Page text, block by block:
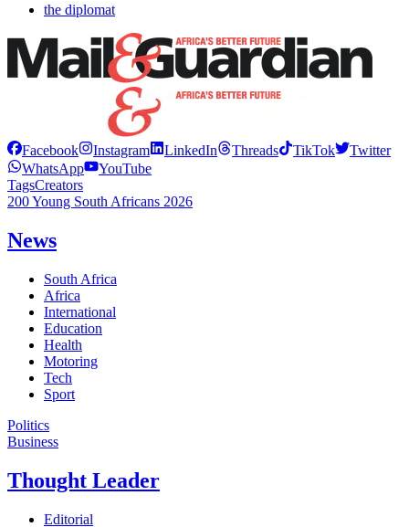
the diplomat
Facebook Instagram LinkedIn Threads TikTok
Twitter
WhatsApp
YouTube
TagsCreators
200 Young South Africans 2026
News
South Africa
Africa
International
Education
Health
Motoring
Tech
Sport
Politics
Business
Thought Leader
Editorial